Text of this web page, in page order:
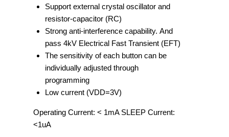
Support external crystal oscillator and
resistor-capacitor (RC)
Strong anti-interference capability. And
pass 4kV Electrical Fast Transient (EFT)
The sensitivity of each button can be
individually adjusted through
programming
Low current (VDD=3V)
Operating Current: < 1mA SLEEP Current:
<1uA